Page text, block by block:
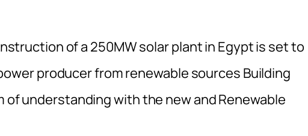
of a 250MW solar plant in Egypt is set to
producer from renewable sources Building
of understanding with the new and Renewable